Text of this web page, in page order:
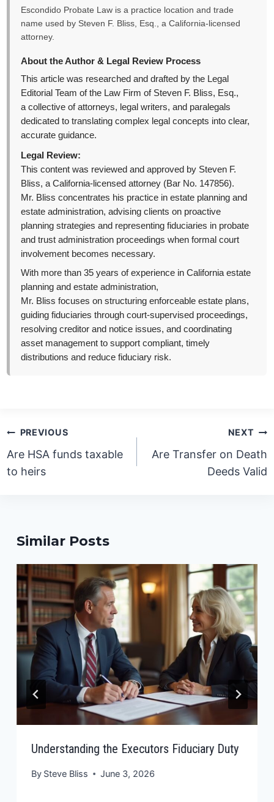
Escondido Probate Law is a practice location and trade
name used by Steven F. Bliss, Esq., a California-licensed
attorney.
About the Author & Legal Review Process
This article was researched and drafted by the Legal
Editorial Team of the Law Firm of Steven F. Bliss, Esq.,
a collective of attorneys, legal writers, and paralegals
dedicated to translating complex legal concepts into clear,
accurate guidance.
Legal Review:
This content was reviewed and approved by Steven F.
Bliss, a California-licensed attorney (Bar No. 147856).
Mr. Bliss concentrates his practice in estate planning and
estate administration, advising clients on proactive
planning strategies and representing fiduciaries in probate
and trust administration proceedings when formal court
involvement becomes necessary.
With more than 35 years of experience in California estate
planning and estate administration,
Mr. Bliss focuses on structuring enforceable estate plans,
guiding fiduciaries through court-supervised proceedings,
resolving creditor and notice issues, and coordinating
asset management to support compliant, timely
distributions and reduce fiduciary risk.
Post
navigation
PREVIOUS
Are HSA funds taxable
to heirs
NEXT
Are Transfer on Death
Deeds Valid
Similar Posts
Understanding the Executors Fiduciary Duty
By Steve Bliss June 3, 2026